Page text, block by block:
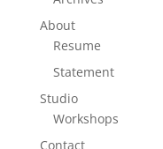
About
Resume
Statement
Studio
Workshops
Contact